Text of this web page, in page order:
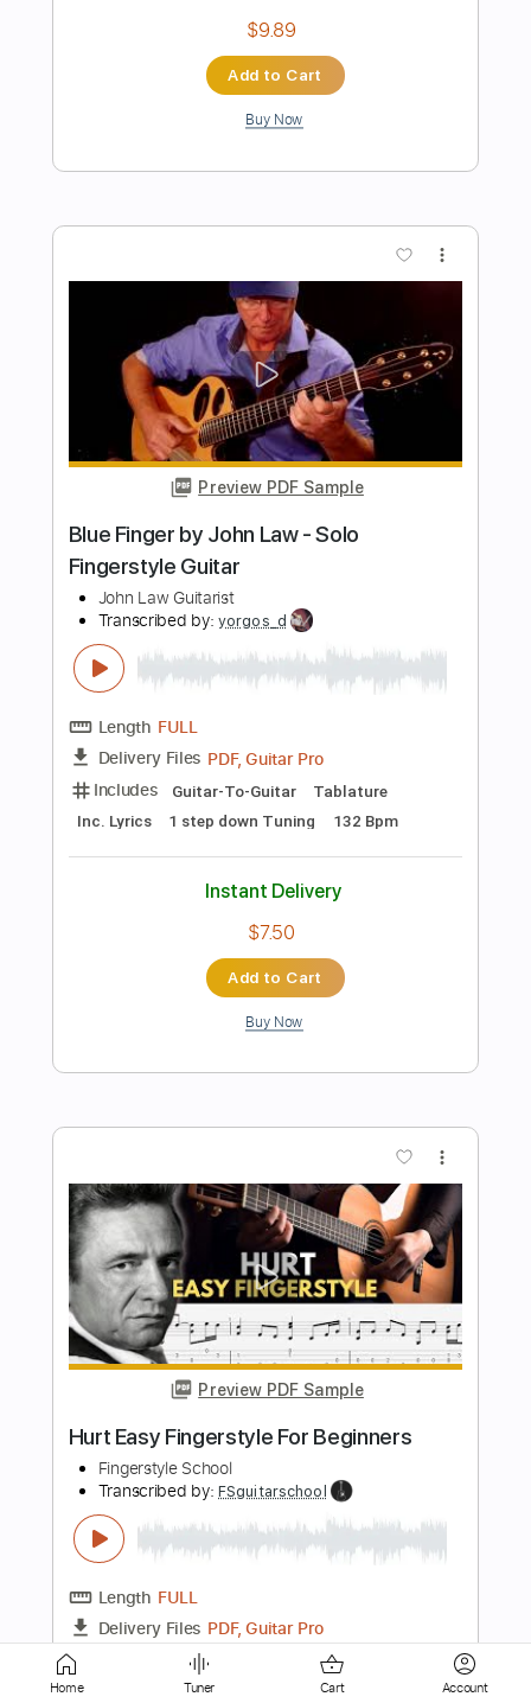
Preview PDF Sample
John Henry
John Fahey Transcribed by:liamlmd
FULL
Delivery Files PDF, Guitar Pro
Includes
Fingerstyle
Rhythm Tracks 🎶 Tablature
Instant Delivery
Add to Cart
Buy Now
Preview PDF Sample
Mississippi Delta City Blues
Chicago
Transcribed by: legoncalvestabs
Length FULL
Delivery Files Guitar Pro, PDF
Includes Rhythm Tracks 🎶
Inc. Chords
No Capo Key D
Instant Delivery
Home Tuner Cart Account